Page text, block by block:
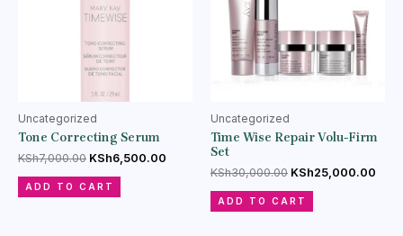
Uncategorized
Tone Correcting Serum
KSh7,000.00 KSh6,500.00
ADD TO CART
Uncategorized
Time Wise Repair Volu-Firm
Set
KSh30,000.00 KSh25,000.00
ADD TO CART